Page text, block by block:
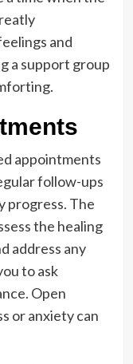
and
a support group
appointments
follow-ups
progress. The
the healing
address any
to ask
Open
or anxiety can